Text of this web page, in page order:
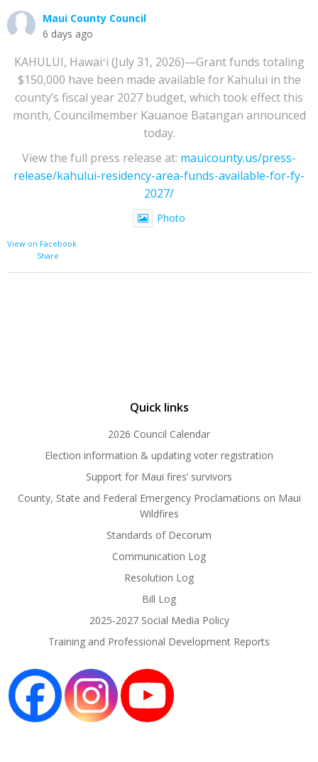
Maui County Council
6 days ago
KAHULUI, Hawaiʻi (July 31, 2026)—Grant funds totaling
$150,000 have been made available for Kahului in the
county’s fiscal year 2027 budget, which took effect this
month, Councilmember Kauanoe Batangan announced
today.
View the full press release at: mauicounty.us/press-
release/kahului-residency-area-funds-available-for-fy-
2027/
Photo
View on Facebook
·
Share
Quick links
2026 Council Calendar
Election information & updating voter registration
Support for Maui fires’ survivors
County, State and Federal Emergency Proclamations on Maui
Wildfires
Standards of Decorum
Communication Log
Resolution Log
Bill Log
2025-2027 Social Media Policy
Training and Professional Development Reports